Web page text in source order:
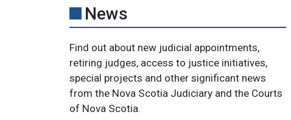
News
Find out about new judicial appointments,
retiring judges, access to justice initiatives,
special projects and other significant news
from the Nova Scotia Judiciary and the Courts
of Nova Scotia.